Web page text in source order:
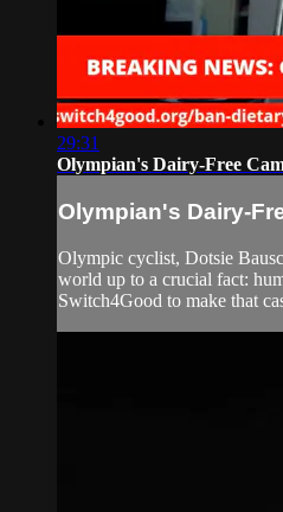
29:31
Olympian's Dairy-Free
Olympian's Dairy-
Olympic cyclist, Dotsie
world up to a crucial fact:
Switch4Good to make that